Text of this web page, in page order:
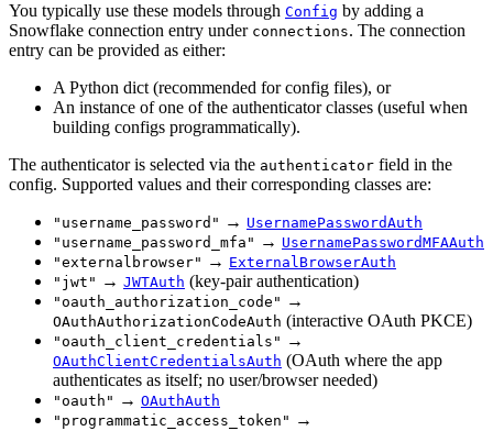
You typically use these models through Config by adding a
Snowflake connection entry under connections. The connection
entry can be provided as either:
A Python dict (recommended for config files), or
An instance of one of the authenticator classes (useful when
building configs programmatically).
The authenticator is selected via the authenticator field in the
config. Supported values and their corresponding classes are:
"username_password" → UsernamePasswordAuth
"username_password_mfa" → UsernamePasswordMFAAuth
"externalbrowser" → ExternalBrowserAuth
"jwt" → JWTAuth (key-pair authentication)
"oauth_authorization_code" →
OAuthAuthorizationCodeAuth (interactive OAuth PKCE)
"oauth_client_credentials" →
OAuthClientCredentialsAuth (OAuth where the app
authenticates as itself; no user/browser needed)
"oauth" → OAuthAuth
"programmatic_access_token" →